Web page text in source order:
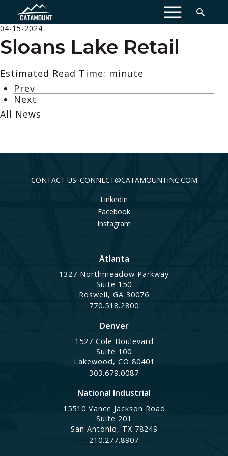
MENU
04-15-2024
Sloans Lake Retail
Estimated Read Time: minute
Prev
Next
All News
CONTACT US: CONNECT@CATAMOUNTINC.COM
LinkedIn
Facebook
Instagram
Atlanta
1327 Northmeadow Parkway
Suite 150
Roswell, GA 30076
770.518.2800
Denver
1527 Cole Boulevard
Suite 100
Lakewood, CO 80401
303.679.0087
National Industrial
15510 Vance Jackson Road
Suite 201
San Antonio, TX 78249
210.277.8907